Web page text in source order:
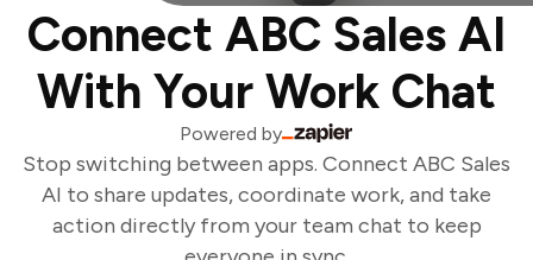
Connect ABC Sales AI
With Your Work Chat
Powered by
Stop switching between apps. Connect ABC Sales
AI to share updates, coordinate work, and take
action directly from your team chat to keep